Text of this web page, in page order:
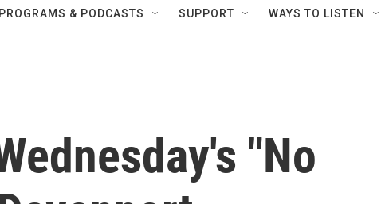
PROGRAMS & PODCASTS SUPPORT WAYS TO LISTEN
"No